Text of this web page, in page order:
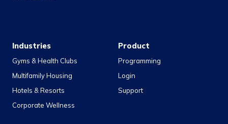
Industries
Gyms & Health Clubs
Multifamily Housing
Hotels & Resorts
Corporate Wellness
Product
Programming
Login
Support